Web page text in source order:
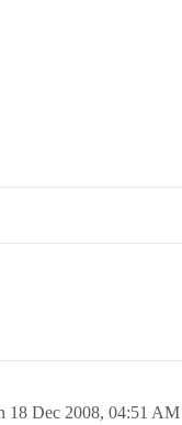
18 Dec 2008, 04:51 AM